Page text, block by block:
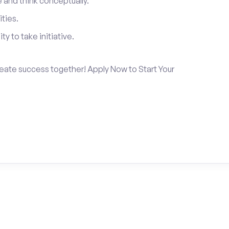
to take initiative.
success together! Apply Now to Start Your